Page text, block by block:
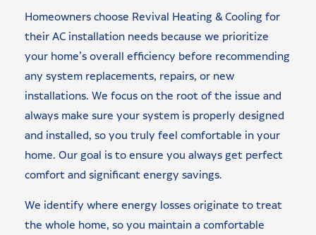
Homeowners choose Revival Heating & Cooling for
their AC installation needs because we prioritize
your home’s overall efficiency before recommending
any system replacements, repairs, or new
installations. We focus on the root of the issue and
always make sure your system is properly designed
and installed, so you truly feel comfortable in your
home. Our goal is to ensure you always get perfect
comfort and significant energy savings.
We identify where energy losses originate to treat
the whole home, so you maintain a comfortable